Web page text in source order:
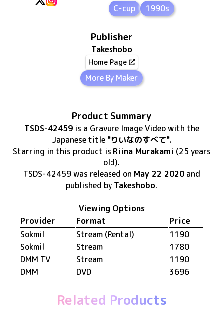
C-cup
1990s
Publisher
Takeshobo
Home Page
More By Maker
Product Summary
TSDS-42459is a Gravure Image Videowith the
Japanese title "りいなのすべて".
Starring in this product is Riina Murakami (25 years
old).
TSDS-42459 was released on May 22 2020 and
published by Takeshobo.
Viewing Options
Provider
Format
Price
Sokmil
Stream (Rental)
1190
Sokmil
Stream
1780
DMM TV
Stream
1190
DMM
DVD 3696
Related Products